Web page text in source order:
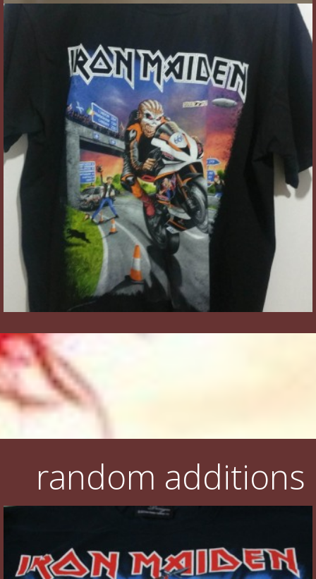
random additions